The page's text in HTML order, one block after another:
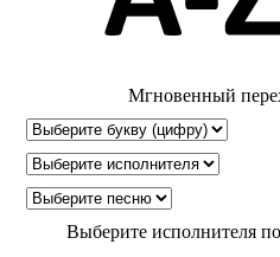
Мгновенный
Выберите исполнителя